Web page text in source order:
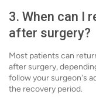
3. When can I
after surgery?
Most patients can
after surgery,
follow your surgeon's
the recovery period.